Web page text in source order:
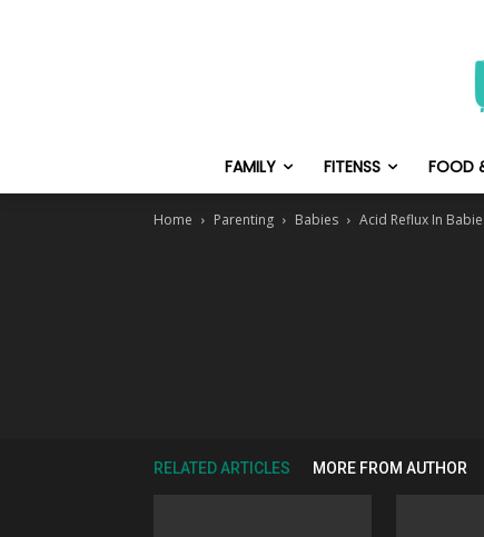
FAMILY FITENSS FOOD
Home Parenting Babies Acid Reflux In
RELATED ARTICLES MORE FROM AUTHOR